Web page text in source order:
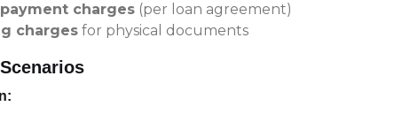
charges (per loan agreement)
charges for physical documents